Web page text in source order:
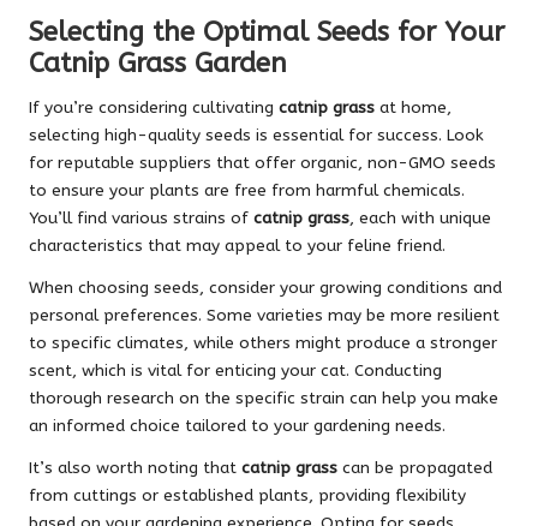
Selecting the Optimal Seeds for Your
Catnip Grass Garden
If you’re considering cultivating catnip grass at home,
selecting high-quality seeds is essential for success. Look
for reputable suppliers that offer organic, non-GMO seeds
to ensure your plants are free from harmful chemicals.
You’ll find various strains of catnip grass, each with unique
characteristics that may appeal to your feline friend.
When choosing seeds, consider your growing conditions and
personal preferences. Some varieties may be more resilient
to specific climates, while others might produce a stronger
scent, which is vital for enticing your cat. Conducting
thorough research on the specific strain can help you make
an informed choice tailored to your gardening needs.
It’s also worth noting that catnip grass can be propagated
from cuttings or established plants, providing flexibility